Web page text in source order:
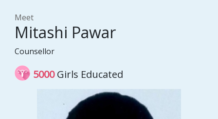
Meet
Mitashi Pawar
Counsellor
5000Girls Educated